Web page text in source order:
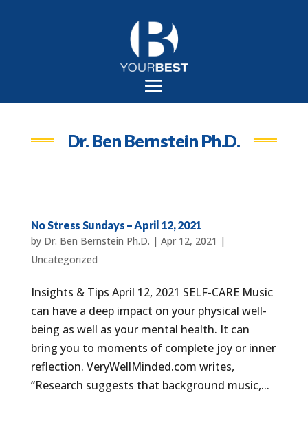
Dr. Ben Bernstein Ph.D.
No Stress Sundays – April 12, 2021
by Dr. Ben Bernstein Ph.D. | Apr 12, 2021 |
Uncategorized
Insights & Tips April 12, 2021 SELF-CARE Music
can have a deep impact on your physical well-
being as well as your mental health. It can
bring you to moments of complete joy or inner
reflection. VeryWellMinded.com writes,
“Research suggests that background music,...